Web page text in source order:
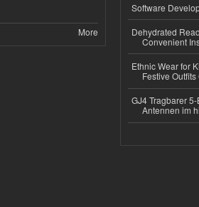
More
Software
Dehydrated
Convenient
Ethnic Wear for
Festive Outfits
GJ4 Tragbarer
Antennen im